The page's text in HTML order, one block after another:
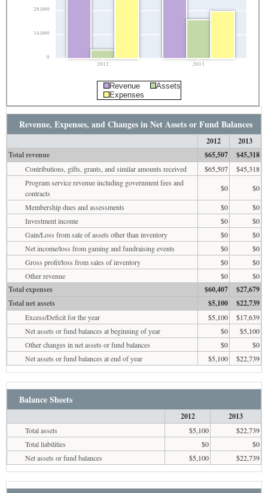
0
14,000
28,000
2012 2013
Revenue
Assets
Expenses
Revenue, Expenses, and Changes in Net Assets or Fund Balances
2012
2013
Total revenue
$65,507 $45,318
Contributions, gifts, grants, and similar amounts received $65,507
$45,318
Program service revenue including government fees and
contracts
$0
$0
Membership dues and assessments
$0
$0
Investment income
$0
$0
Gain/Loss from sale of assets other than inventory
$0
$0
Net income/loss from gaming and fundraising events
$0
$0
Gross profit/loss from sales of inventory
$0
$0
Other revenue
$0 $0
Total expenses $60,407
$27,679
Total net assets
$5,100 $22,739
Excess/Deficit for the year $5,100
$17,639
Net assets or fund balances at beginning of year
$0
$5,100
Other changes in net assets or fund balances
$0
$0
Net assets or fund balances at end of year
$5,100 $22,739
Balance Sheets
2012 2013
Total assets $5,100
$22,739
Total liabilities
$0
$0
Net assets or fund balances
$5,100 $22,739